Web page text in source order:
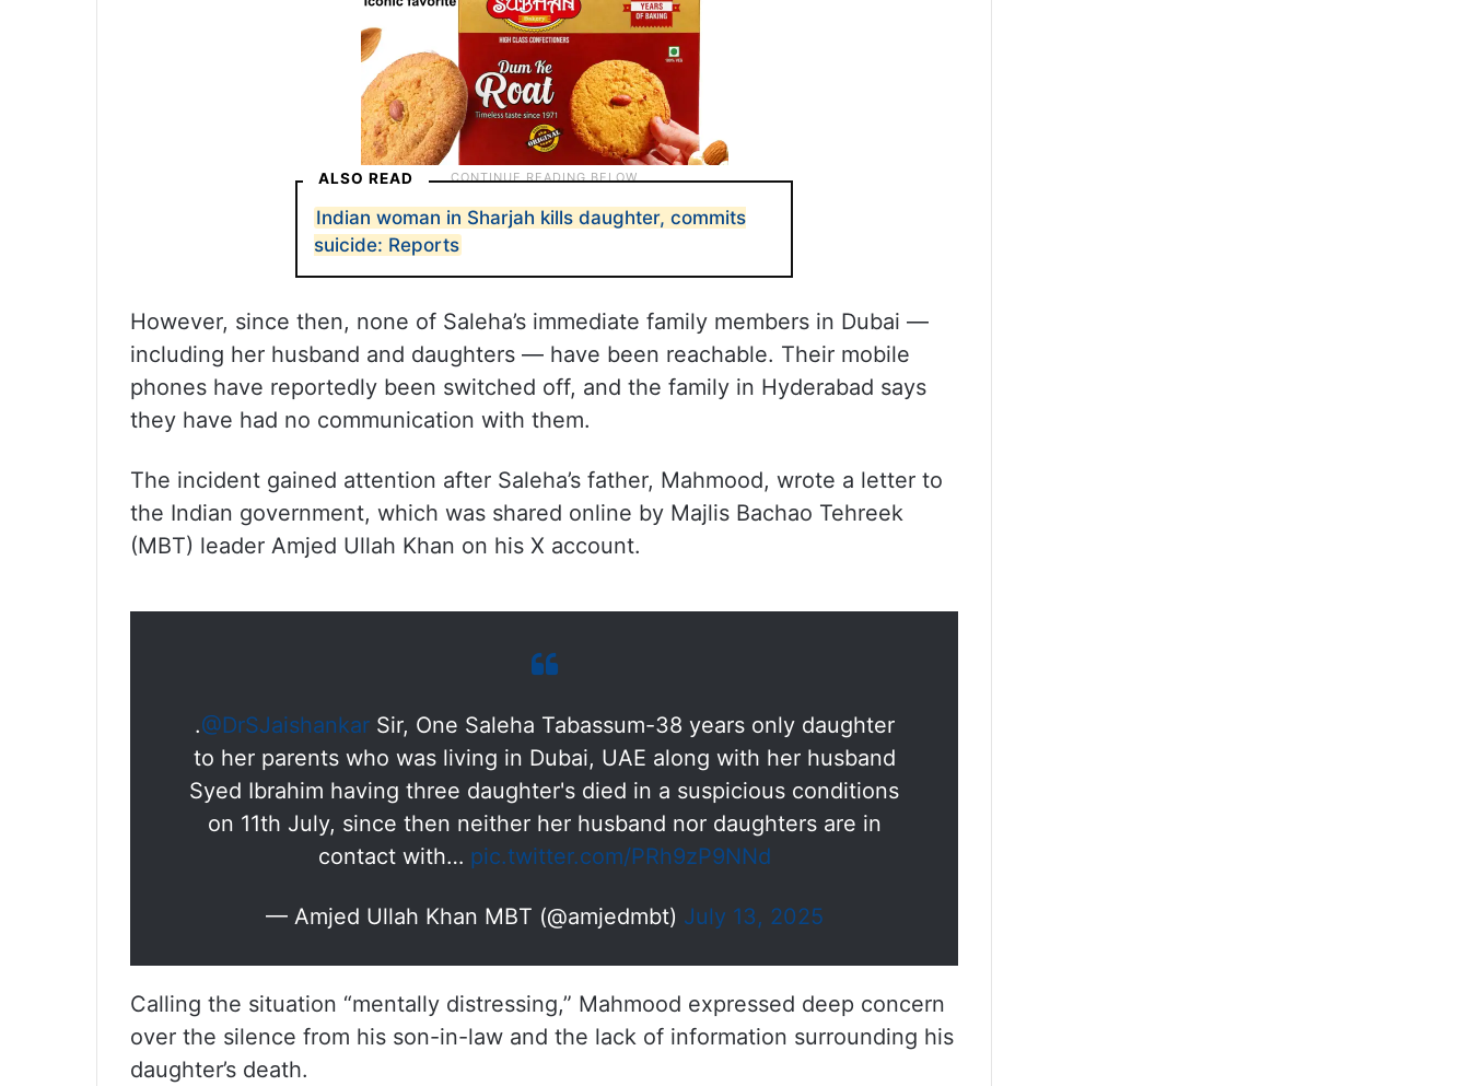
ALSO READ
Indian woman in Sharjah kills daughter, commits
suicide: Reports
However, since then, none of Saleha’s immediate family members in Dubai —
including her husband and daughters — have been reachable. Their mobile
phones have reportedly been switched off, and the family in Hyderabad says
they have had no communication with them.
The incident gained attention after Saleha’s father, Mahmood, wrote a letter to
the Indian government, which was shared online by Majlis Bachao Tehreek
(MBT) leader Amjed Ullah Khan on his X account.
.@DrSJaishankarSir, One Saleha Tabassum-38 years only daughter
to her parents who was living in Dubai, UAE along with her husband
Syed Ibrahim having three daughter's died in a suspicious conditions
on 11th July, since then neither her husband nor daughters are in
contact with… pic.twitter.com/PRh9zP9NNd
— Amjed Ullah Khan MBT (@amjedmbt) July 13, 2025
Calling the situation “mentally distressing,” Mahmood expressed deep concern
over the silence from his son-in-law and the lack of information surrounding his
daughter’s death.